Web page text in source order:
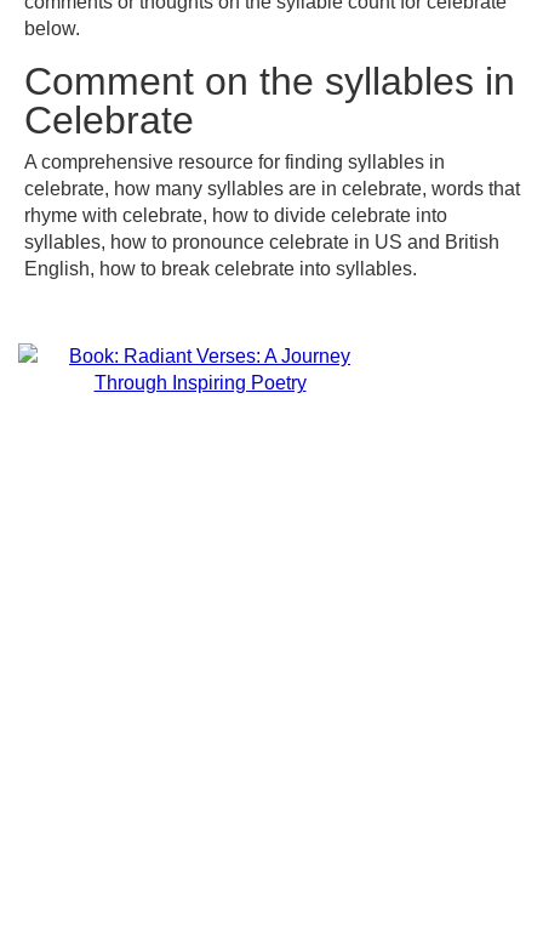
below.
Comment on the syllables in
Celebrate
A comprehensive resource for finding syllables in
celebrate, how many syllables are in celebrate, words that
rhyme with celebrate, how to divide celebrate into
syllables, how to pronounce celebrate in US and British
English, how to break celebrate into syllables.